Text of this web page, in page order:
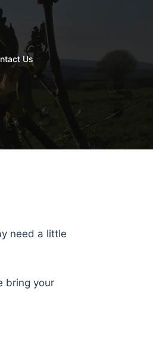
Us
need a little
bring your